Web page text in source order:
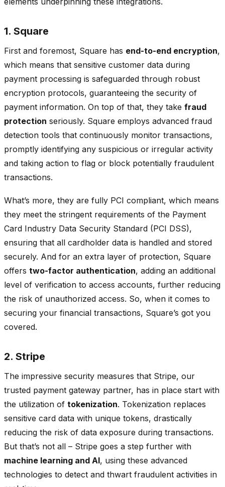
1. Square
First and foremost, Square has end-to-end encryption,
which means that sensitive customer data during
payment processing is safeguarded through robust
encryption protocols, guaranteeing the security of
payment information. On top of that, they take fraud
protection seriously. Square employs advanced fraud
detection tools that continuously monitor transactions,
promptly identifying any suspicious or irregular activity
and taking action to flag or block potentially fraudulent
transactions.
What’s more, they are fully PCI compliant, which means
they meet the stringent requirements of the Payment
Card Industry Data Security Standard (PCI DSS),
ensuring that all cardholder data is handled and stored
securely. And for an extra layer of protection, Square
offers two-factor authentication, adding an additional
level of verification to access accounts, further reducing
the risk of unauthorized access. So, when it comes to
securing your financial transactions, Square’s got you
covered.
2. Stripe
The impressive security measures that Stripe, our
trusted payment gateway partner, has in place start with
the utilization of tokenization. Tokenization replaces
sensitive card data with unique tokens, drastically
reducing the risk of data exposure during transactions.
But that’s not all – Stripe goes a step further with
machine learning and AI, using these advanced
technologies to detect and thwart fraudulent activities in